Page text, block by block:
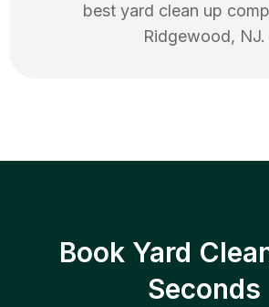
best yard clean up
Ridgewood, NJ.
Book Yard
Seconds